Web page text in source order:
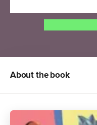
About the book